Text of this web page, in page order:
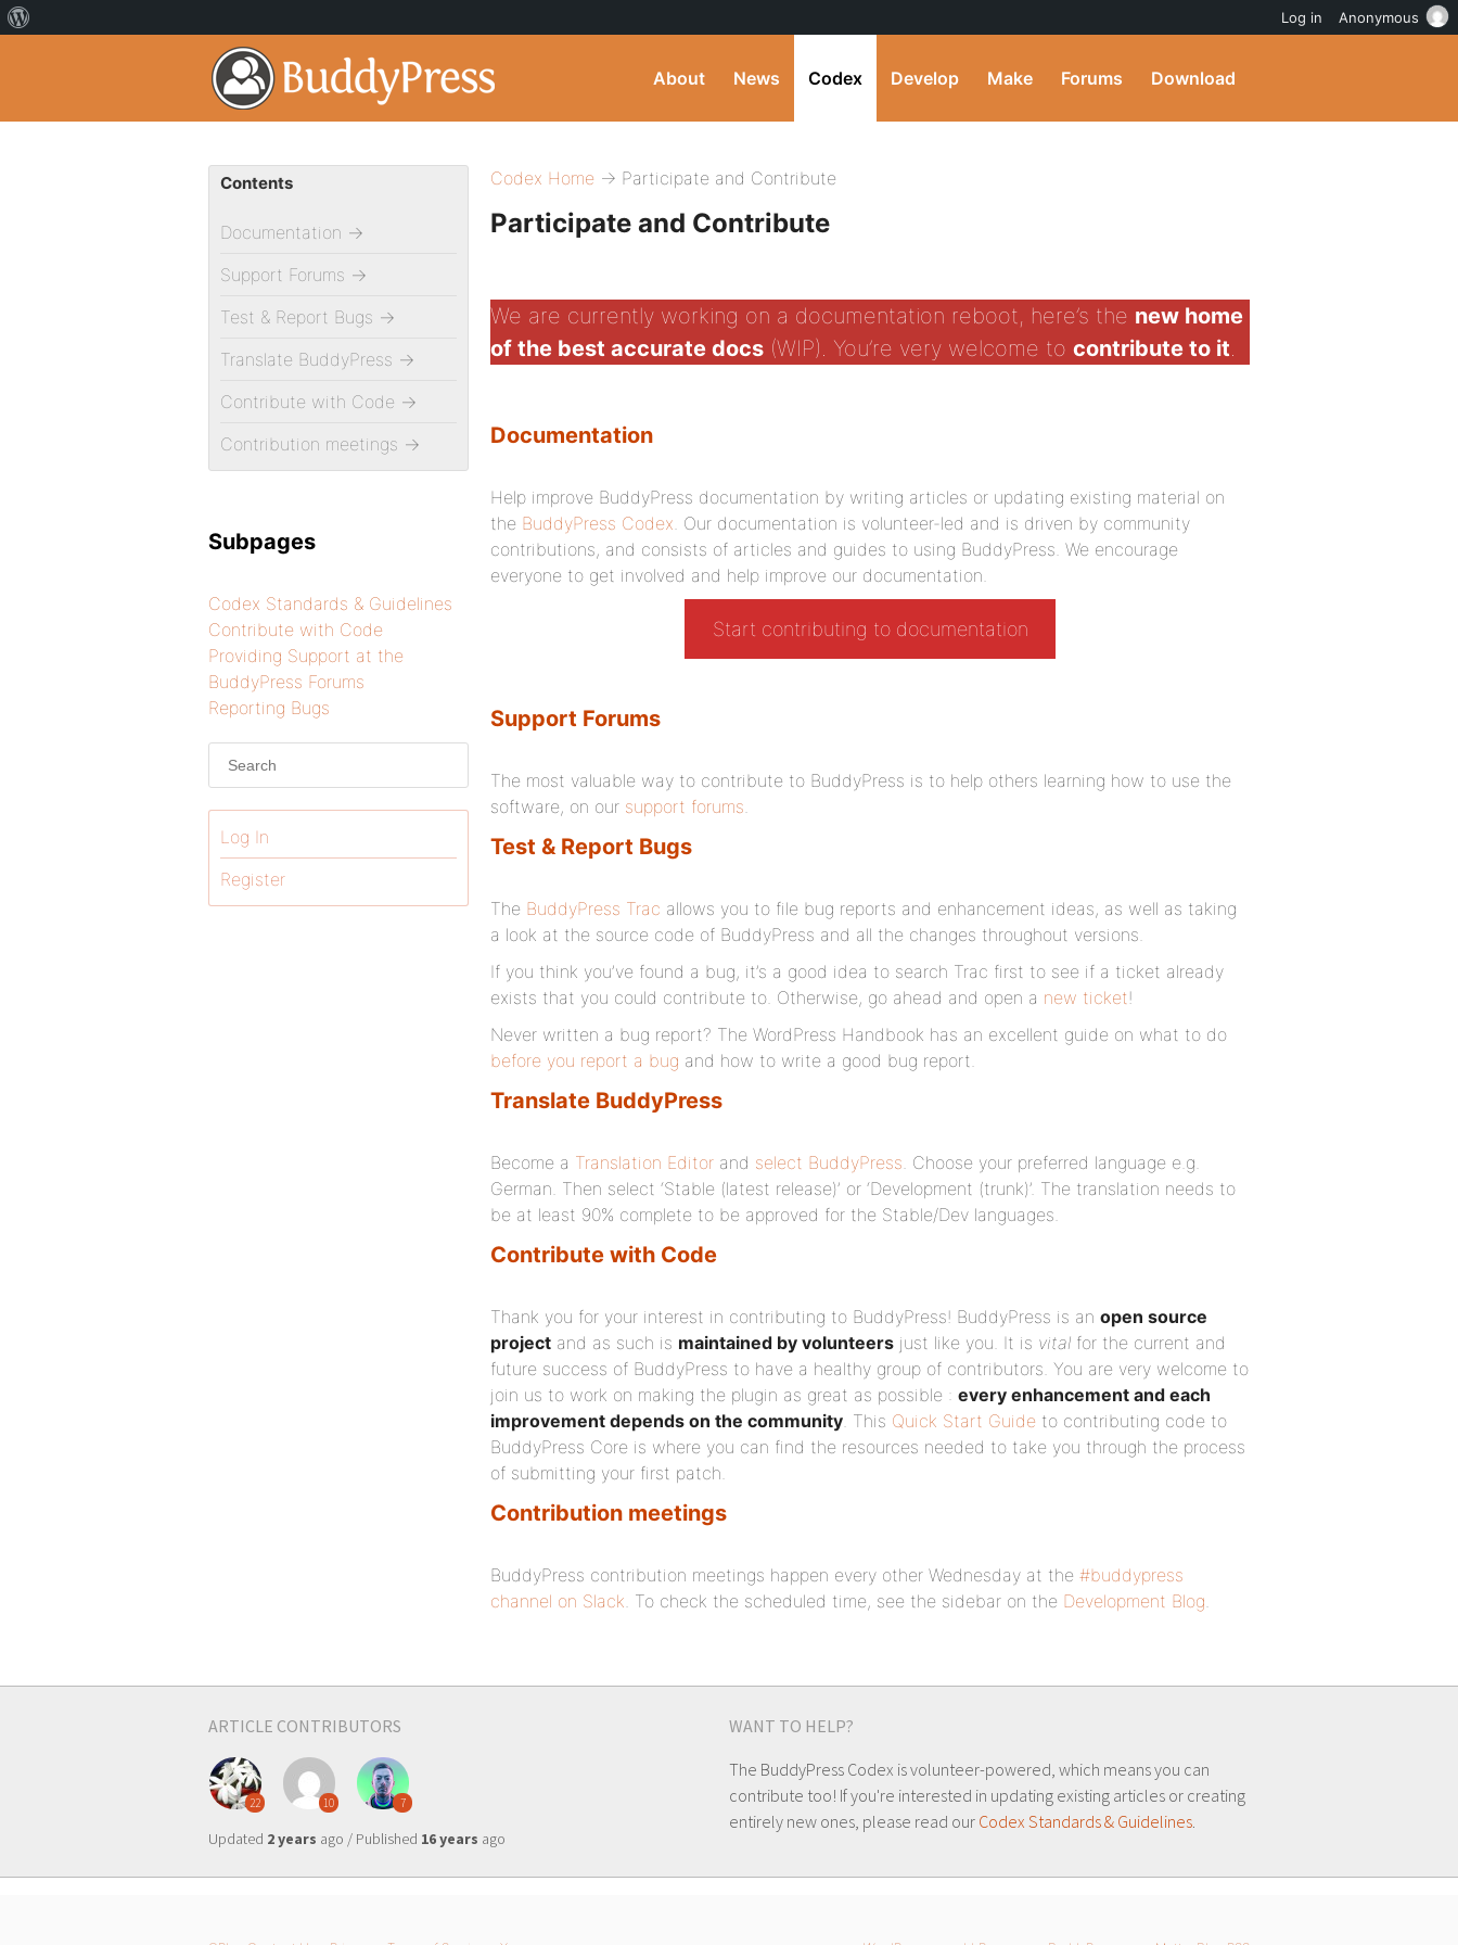
About News Codex Develop Make Forums Download
Codex Home → Participate and Contribute
Participate and Contribute
We are currently working on a documentation reboot, here’s the new home
of the best accurate docs (WIP). You’re very welcome to contribute to it.
Documentation
Help improve BuddyPress documentation by writing articles or updating existing material on
the BuddyPress Codex. Our documentation is volunteer-led and is driven by community
contributions, and consists of articles and guides to using BuddyPress. We encourage
everyone to get involved and help improve our documentation.
Start contributing to documentation
Support Forums
The most valuable way to contribute to BuddyPress is to help others learning how to use the
software, on our support forums.
Test & Report Bugs
The BuddyPress Trac allows you to file bug reports and enhancement ideas, as well as taking
a look at the source code of BuddyPress and all the changes throughout versions.
If you think you’ve found a bug, it’s a good idea to search Trac first to see if a ticket already
exists that you could contribute to. Otherwise, go ahead and open a new ticket!
Never written a bug report? The WordPress Handbook has an excellent guide on what to do
before you report a bug and how to write a good bug report.
Translate BuddyPress
Become a Translation Editor and select BuddyPress. Choose your preferred language e.g.
German. Then select ‘Stable (latest release)’ or ‘Development (trunk)’. The translation needs to
be at least 90% complete to be approved for the Stable/Dev languages.
Contribute with Code
Thank you for your interest in contributing to BuddyPress! BuddyPress is an open source
project and as such is maintained by volunteers just like you. It is vital for the current and
future success of BuddyPress to have a healthy group of contributors. You are very welcome to
join us to work on making the plugin as great as possible : every enhancement and each
improvement depends on the community. This Quick Start Guide to contributing code to
BuddyPress Core is where you can find the resources needed to take you through the process
of submitting your first patch.
Contribution meetings
BuddyPress contribution meetings happen every other Wednesday at the #buddypress
channel on Slack. To check the scheduled time, see the sidebar on the Development Blog.
Contents
Documentation →
Support Forums →
Test & Report Bugs →
Translate BuddyPress →
Contribute with Code →
Contribution meetings →
Subpages
Codex Standards & Guidelines
Contribute with Code
Providing Support at the
BuddyPress Forums
Reporting Bugs
Log In
Register
ARTICLE CONTRIBUTORS
22 10 7
Updated 2 years ago / Published 16 years ago
WANT TO HELP?
The BuddyPress Codex is volunteer-powered, which means you can
contribute too! If you're interested in updating existing articles or creating
entirely new ones, please read our Codex Standards & Guidelines.
Log in Anonymous